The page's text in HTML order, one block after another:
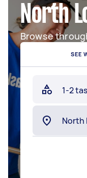
North
Browse
SEE